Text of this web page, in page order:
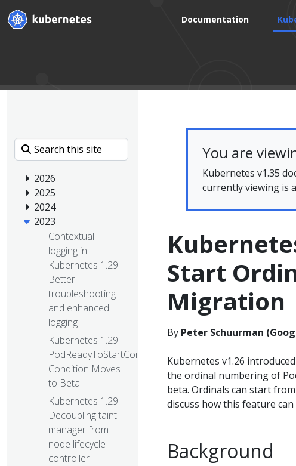
Documentation
2026
2025
2024
2023
Contextual
logging in
Kubernetes 1.29:
Better
troubleshooting
and enhanced
logging
Kubernetes 1.29:
PodReadyToStartContainers
Condition Moves
to Beta
Kubernetes 1.29:
Decoupling taint
manager from
node lifecycle
controller
You are
Kubernetes v1.35
currently viewing is
Start
Migration
By Peter Schuurman
Kubernetes v1.26
the ordinal numbering of
beta. Ordinals can start
discuss how this feature can
Background